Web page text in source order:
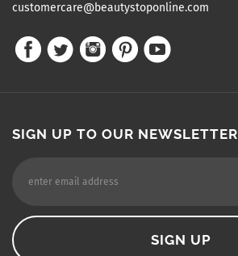
customercare@beautystoponline.com
SIGN UP TO OUR NEWSLETTER